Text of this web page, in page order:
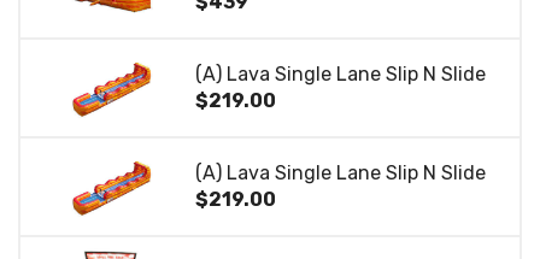
(A) Lava Single Lane Slip N Slide
$219.00
(A) Lava Single Lane Slip N Slide
$219.00